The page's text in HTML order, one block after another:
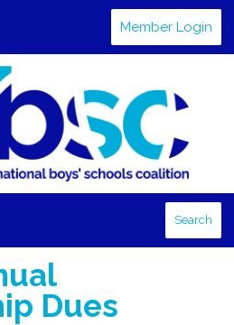
Member Login
Search
Dues